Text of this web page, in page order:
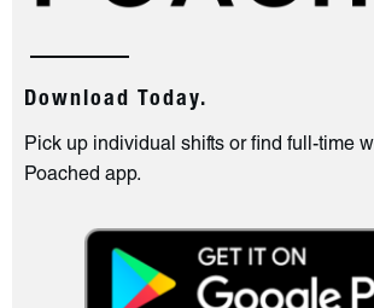
Download Today.
Pick up individual shifts or find full-time
Poached app.